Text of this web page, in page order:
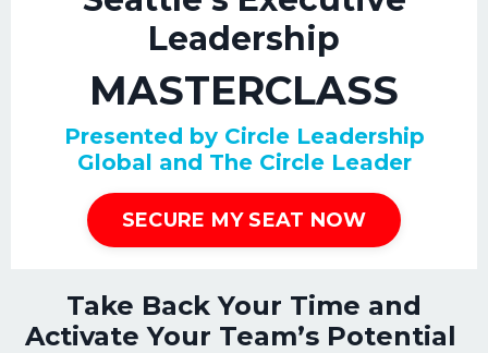
Leadership
MASTERCLASS
Presented by Circle Leadership
Global and The Circle Leader
SECURE MY SEAT NOW
Take Back Your Time and
Activate Your Team’s Potential